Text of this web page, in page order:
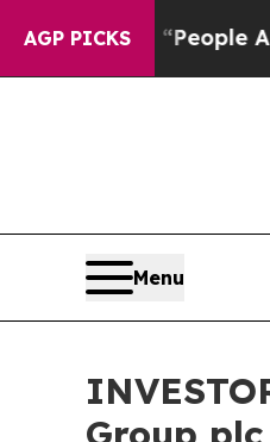
AGP PICKS
Win: “People Are
Menu